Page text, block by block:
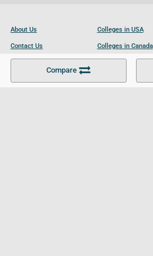
Compare
About Us
Contact Us
Become a Partner
Colleges in USA
Colleges in Canada
Colleges in UK